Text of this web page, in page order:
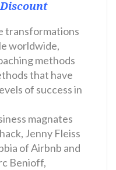
transformations
worldwide,
methods
that have
of success in
magnates
Jenny Fleiss
of Airbnb and
Benioff,